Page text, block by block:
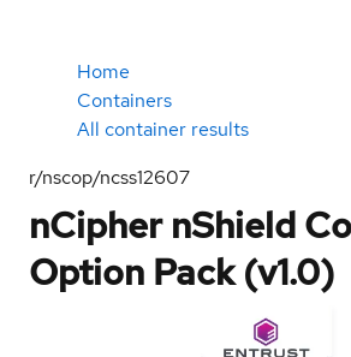
Home
Containers
All container results
r/nscop/ncss12607
nCipher nShield
Option Pack (v1.0)